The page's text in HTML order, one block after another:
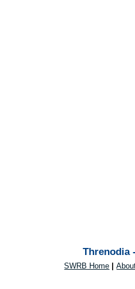
Threnodia
SWRB Home |